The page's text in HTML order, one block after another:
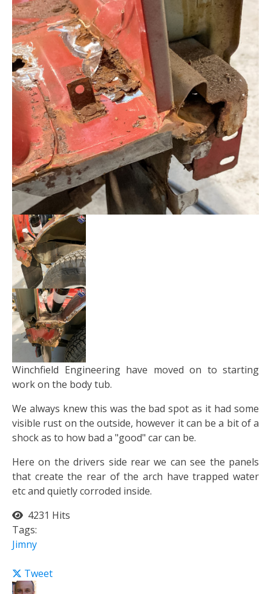
Winchfield Engineering have moved on to starting
work on the body tub.
We always knew this was the bad spot as it had some
visible rust on the outside, however it can be a bit of a
shock as to how bad a "good" car can be.
Here on the drivers side rear we can see the panels
that create the rear of the arch have trapped water
etc and quietly corroded inside.
4231 Hits
Tags:
Jimny
Tweet